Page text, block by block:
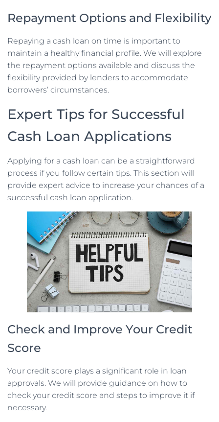
Repayment Options and Flexibility
Repaying a cash loan on time is important to
maintain a healthy financial profile. We will explore
the repayment options available and discuss the
flexibility provided by lenders to accommodate
borrowers’ circumstances.
Expert Tips for Successful
Cash Loan Applications
Applying for a cash loan can be a straightforward
process if you follow certain tips. This section will
provide expert advice to increase your chances of a
successful cash loan application.
Check and Improve Your Credit
Score
Your credit score plays a significant role in loan
approvals. We will provide guidance on how to
check your credit score and steps to improve it if
necessary.